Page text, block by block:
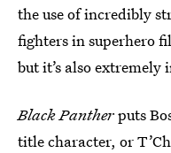
the use of incredibly
fighters in superhero
but it’s also
Black Pantherputs
title character, or